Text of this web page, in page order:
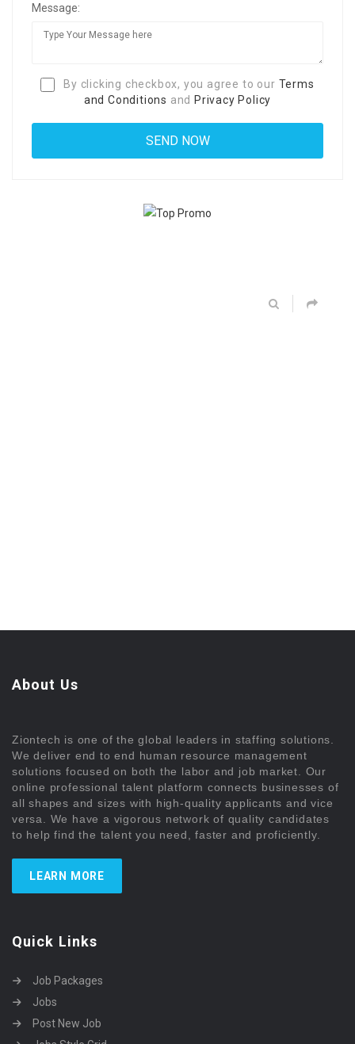
Message:
By clicking checkbox, you agree to our Terms
and Conditions and Privacy Policy
About Us
Ziontech is one of the global leaders in staffing solutions.
We deliver end to end human resource management
solutions focused on both the labor and job market. Our
online professional talent platform connects businesses of
all shapes and sizes with high-quality applicants and vice
versa. We have a vigorous network of quality candidates
to help find the talent you need, faster and proficiently.
LEARN MORE
Quick Links
Job Packages
Jobs
Post New Job